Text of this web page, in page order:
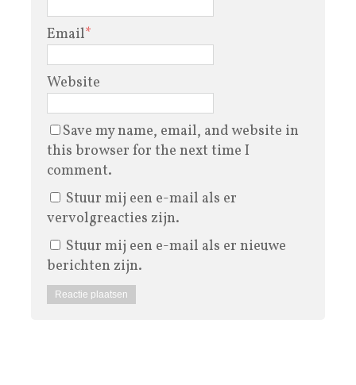
Email*
Website
Save my name, email, and website in
this browser for the next time I
comment.
Stuur mij een e-mail als er
vervolgreacties zijn.
Stuur mij een e-mail als er nieuwe
berichten zijn.